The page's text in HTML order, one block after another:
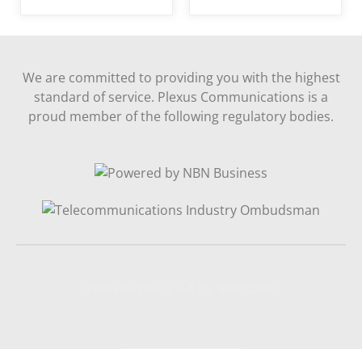
We are committed to providing you with the highest
standard of service. Plexus Communications is a
proud member of the following regulatory bodies.